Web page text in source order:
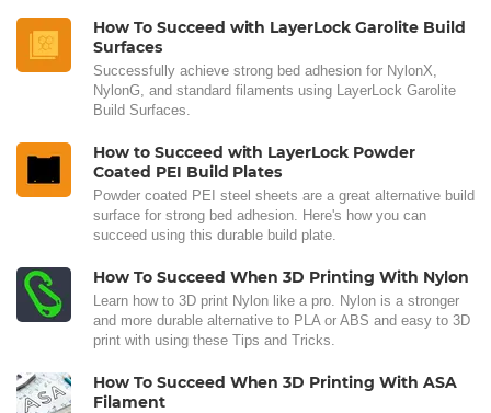
How To Succeed with LayerLock Garolite Build
Surfaces
Successfully achieve strong bed adhesion for NylonX,
NylonG, and standard filaments using LayerLock Garolite
Build Surfaces.
How to Succeed with LayerLock Powder
Coated PEI Build Plates
Powder coated PEI steel sheets are a great alternative build
surface for strong bed adhesion. Here's how you can
succeed using this durable build plate.
How To Succeed When 3D Printing With Nylon
Learn how to 3D print Nylon like a pro. Nylon is a stronger
and more durable alternative to PLA or ABS and easy to 3D
print with using these Tips and Tricks.
How To Succeed When 3D Printing With ASA
Filament